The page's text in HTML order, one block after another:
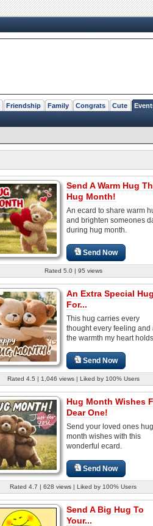
Friendship Family Congrats Cute
Send A Warm Hug
Hug Month!
An ecard to share warm
and brighten someones
during hug month.
Send Now
Rated 5.0 | 95 views
An Extra Special Hug
For...
This hug carries every
thought every feeling and
the warmth my heart
Send Now
Rated 4.5 | 1,046 views | Liked by 100% Users
Hug Month Wishes
Dear One!
Send your loved ones hug
month wishes with this
wonderful ecard.
Send Now
Rated 4.7 | 628 views | Liked by 100% Users
Send A Big Hug To
Your...